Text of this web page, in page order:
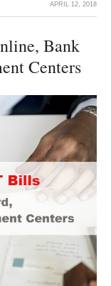
APRIL 12, 2018
Bank
Centers